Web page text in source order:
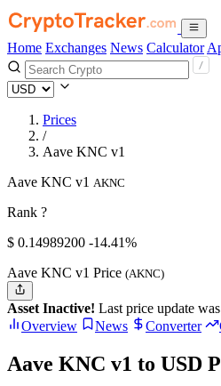
Home Exchanges News Calculator
Prices
/
Aave KNC v1
Aave KNC v1 AKNC
Rank ?
$ 0.14989200 -14.41%
Aave KNC v1 Price (AKNC)
Asset Inactive! Last price update
Overview
News Converter
Aave KNC v1 to USD